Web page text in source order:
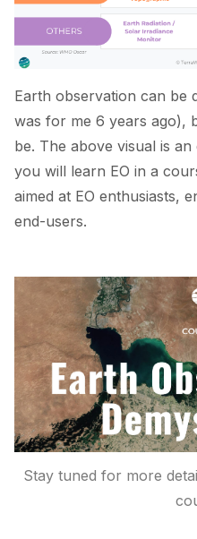
Earth observation can be
was for me 6 years ago),
be. The above visual is
you will learn EO in a
aimed at EO enthusiasts,
end-users.
Stay tuned for more